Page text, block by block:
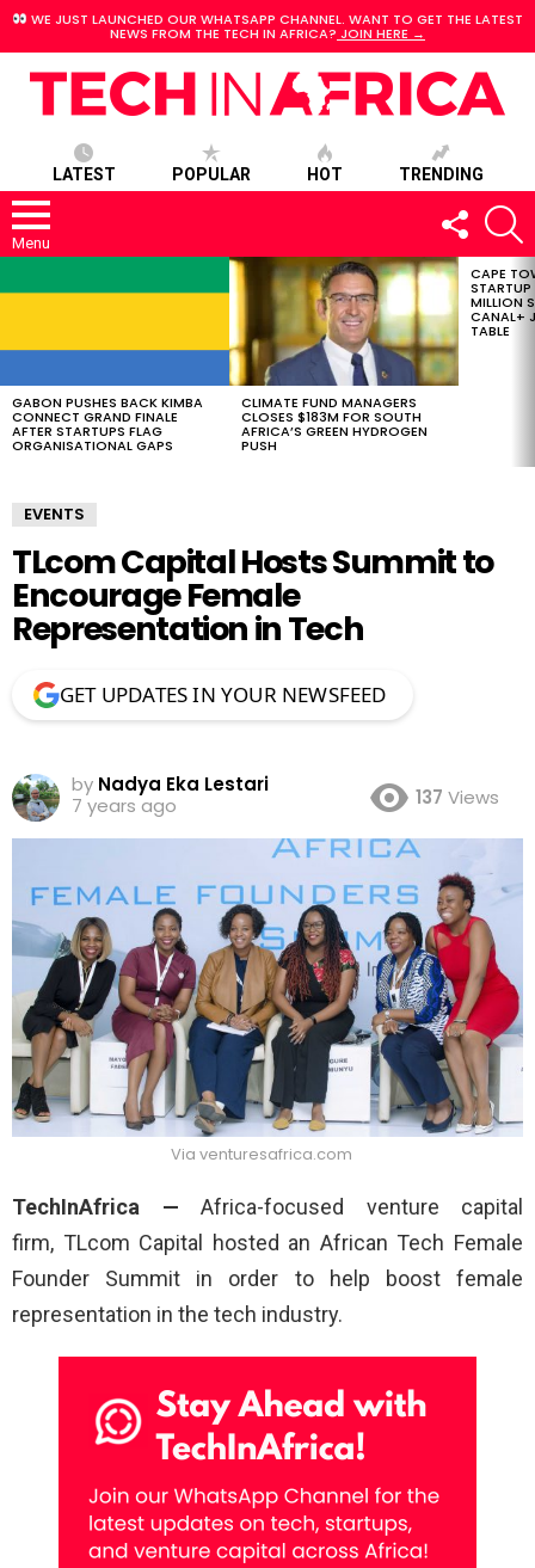
WE JUST LAUNCHED OUR WHATSAPP CHANNEL. WANT TO GET THE LATEST
NEWS FROM THE TECH IN AFRICA? JOIN HERE →
LATEST POPULAR HOT TRENDING
Menu
FOLLOW
US
STORIES
GABON PUSHES BACK KIMBA
CONNECT GRAND FINALE
AFTER STARTUPS FLAG
ORGANISATIONAL GAPS
CLIMATE FUND MANAGERS
CLOSES $183M FOR SOUTH
AFRICA’S GREEN HYDROGEN
PUSH
CAPE
MILLION
CANAL+
TABLE
EVENTS
TLcom Capital Hosts Summit to
Encourage Female
Representation in Tech
GET UPDATES IN YOUR NEWSFEED
by Nadya Eka Lestari
7 years ago
137 Views
Via venturesafrica.com
TechInAfrica — Africa-focused venture capital
firm, TLcom Capital hosted an African Tech Female
Founder Summit in order to help boost female
representation in the tech industry.